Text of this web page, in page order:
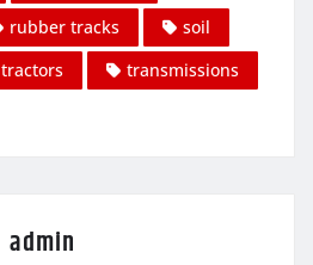
rubber tracks
soil
tractors
transmissions
admin